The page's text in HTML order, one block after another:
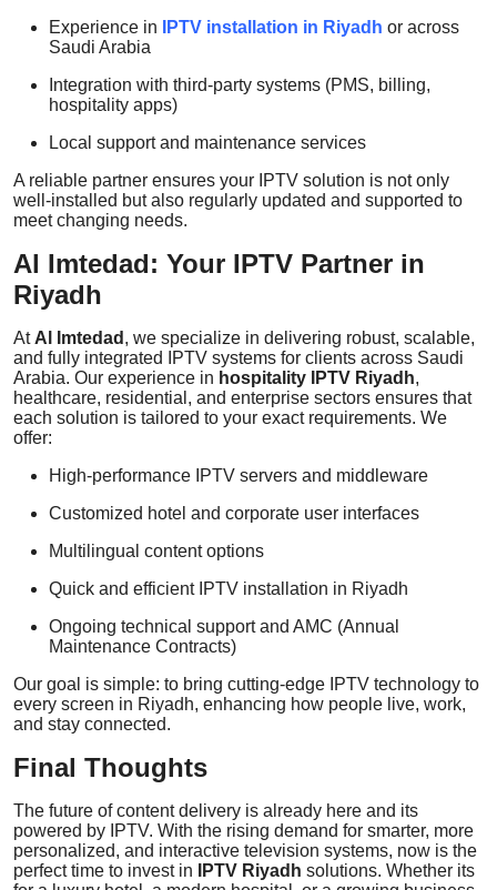
Experience in
IPTV installation in Riyadh or across
Saudi Arabia
Integration with third-party systems (PMS, billing,
hospitality apps)
Local support and maintenance services
A reliable partner ensures your IPTV solution is not only
well-installed but also regularly updated and supported to
meet changing needs.
Al Imtedad: Your IPTV Partner in
Riyadh
At Al Imtedad , we specialize in delivering robust, scalable,
and fully integrated IPTV systems for clients across Saudi
Arabia. Our experience in hospitality IPTV Riyadh,
healthcare, residential, and enterprise sectors ensures that
each solution is tailored to your exact requirements. We
offer:
High-performance IPTV servers and middleware
Customized hotel and corporate user interfaces
Multilingual content options
Quick and efficient IPTV installation in Riyadh
Ongoing technical support and AMC (Annual
Maintenance Contracts)
Our goal is simple: to bring cutting-edge IPTV technology to
every screen in Riyadh, enhancing how people live, work,
and stay connected.
Final Thoughts
The future of content delivery is already here and its
powered by IPTV. With the rising demand for smarter, more
personalized, and interactive television systems, now is the
perfect time to invest in
IPTV Riyadh solutions. Whether its